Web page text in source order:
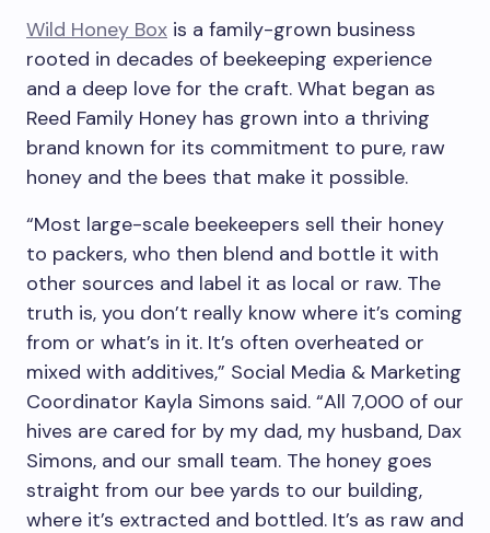
Wild Honey Box is a family-grown business
rooted in decades of beekeeping experience
and a deep love for the craft. What began as
Reed Family Honey has grown into a thriving
brand known for its commitment to pure, raw
honey and the bees that make it possible.
“Most large-scale beekeepers sell their honey
to packers, who then blend and bottle it with
other sources and label it as local or raw. The
truth is, you don’t really know where it’s coming
from or what’s in it. It’s often overheated or
mixed with additives,” Social Media & Marketing
Coordinator Kayla Simons said. “All 7,000 of our
hives are cared for by my dad, my husband, Dax
Simons, and our small team. The honey goes
straight from our bee yards to our building,
where it’s extracted and bottled. It’s as raw and